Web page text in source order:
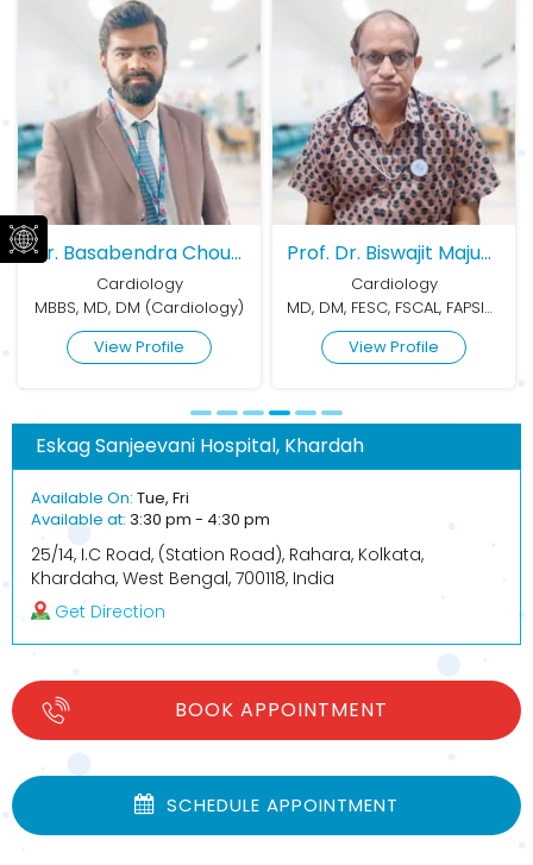
Dr. Basabendra Choudhury
Cardiology
View Profile
Cardiology
MBBS, MD, Dip Cardio
View Profile
Eskag Sanjeevani Hospital, Khardah
Available On: Tue, Fri
Available at: 3:30 pm - 4:30 pm
25/14, I.C Road, (Station Road), Rahara, Kolkata,
Khardaha, West Bengal, 700118, India
Get Direction
BOOK APPOINTMENT
SCHEDULE APPOINTMENT